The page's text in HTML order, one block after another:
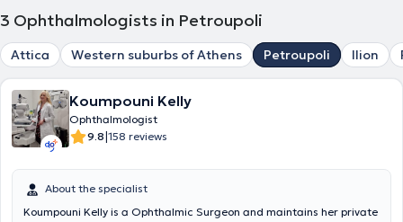
3 Ophthalmologists in Petroupoli
Attica Western suburbs of Athens Petroupoli Ilion
Koumpouni Kelly
Ophthalmologist
9.8|158 reviews
About the specialist
Koumpouni Kelly is a Ophthalmic Surgeon and maintains her private